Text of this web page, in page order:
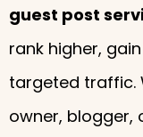
guest post
rank higher,
targeted traffic.
owner, blogger,